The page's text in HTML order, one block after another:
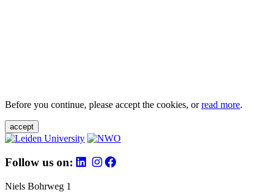
Before you continue, please accept the cookies, orread more.
accept
Follow us on:
Niels Bohrweg 1